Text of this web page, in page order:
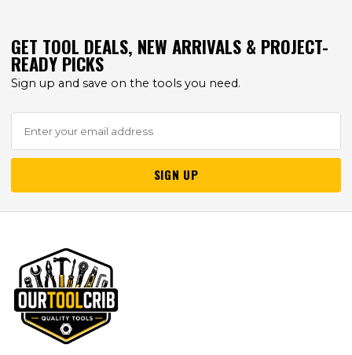
GET TOOL DEALS, NEW ARRIVALS & PROJECT-
READY PICKS
Sign up and save on the tools you need.
SIGN UP